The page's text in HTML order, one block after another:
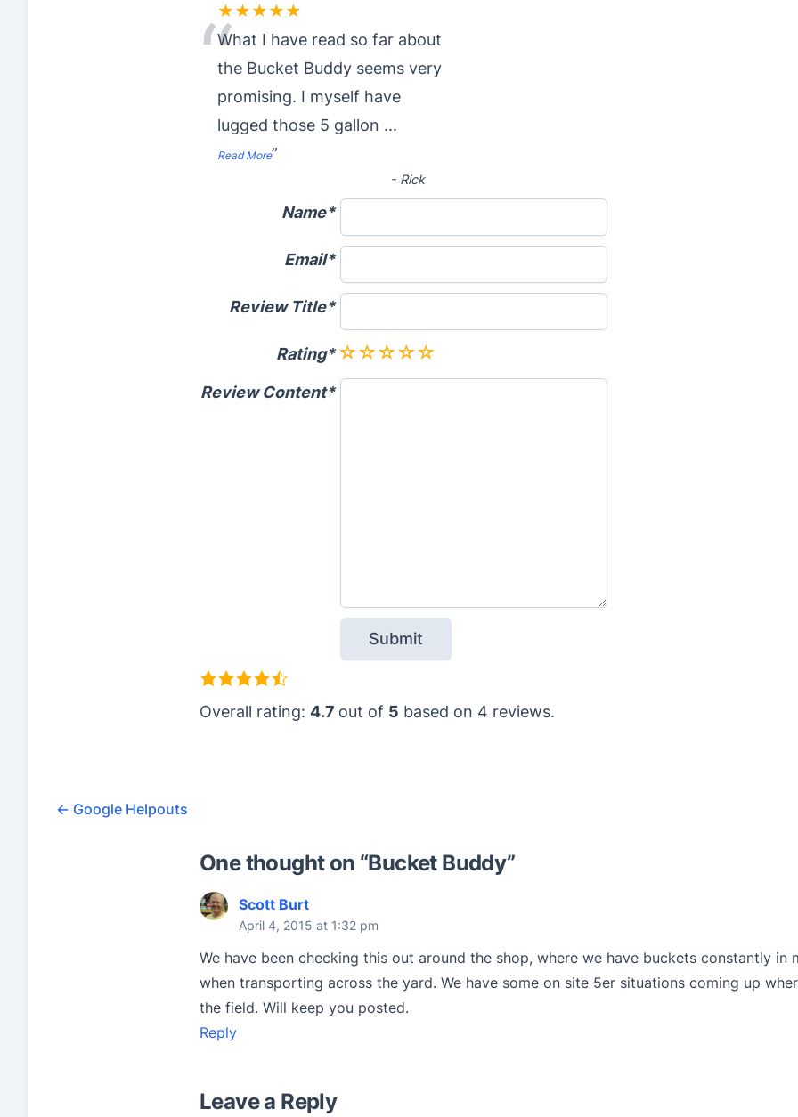
★★★★★
“What I have read so far about
the Bucket Buddy seems very
promising. I myself have
lugged those 5 gallon ...
Read More”
- Rick
Name
Email
Review Title
Rating
Review Content
4
.
i
g
a
e
n
Overall rating: 4.7 out of 5 based on 4 reviews.
← Google Helpouts
One thought on “Bucket Buddy”
Scott Burt
April 4, 2015 at 1:32 pm
We have been checking this out around the shop, where we have buckets constantly in
when transporting across the yard. We have some on site 5er situations coming up
the field. Will keep you posted.
Reply
Leave a Reply